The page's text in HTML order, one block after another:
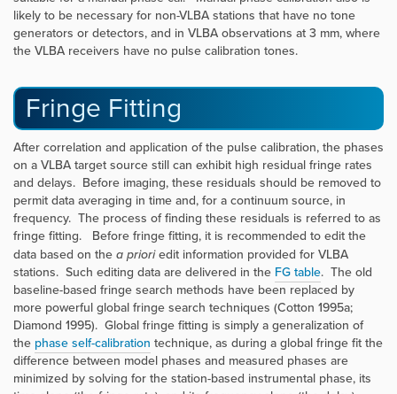
likely to be necessary for non-VLBA stations that have no tone
generators or detectors, and in VLBA observations at 3 mm, where
the VLBA receivers have no pulse calibration tones.
Fringe Fitting
After correlation and application of the pulse calibration, the phases
on a VLBA target source still can exhibit high residual fringe rates
and delays. Before imaging, these residuals should be removed to
permit data averaging in time and, for a continuum source, in
frequency. The process of finding these residuals is referred to as
fringe fitting. Before fringe fitting, it is recommended to edit the
data based on the a prioriedit information provided for VLBA
stations. Such editing data are delivered in the FG table. The old
baseline-based fringe search methods have been replaced by
more powerful global fringe search techniques (Cotton 1995a;
Diamond 1995). Global fringe fitting is simply a generalization of
the phase self-calibration technique, as during a global fringe fit the
difference between model phases and measured phases are
minimized by solving for the station-based instrumental phase, its